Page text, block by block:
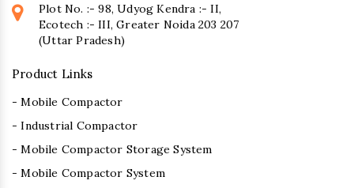
Plot No. :- 98, Udyog Kendra :- II,
Ecotech :- III, Greater Noida 203 207
(Uttar Pradesh)
Product Links
- Mobile Compactor
- Industrial Compactor
- Mobile Compactor Storage System
- Mobile Compactor System